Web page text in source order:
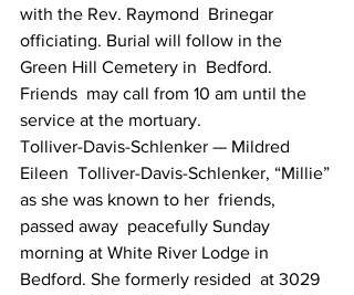
with the Rev. Raymond  Brinegar
officiating. Burial will follow in the
Green Hill Cemetery in  Bedford.
Friends  may call from 10 am until the
service at the mortuary.
Tolliver-Davis-Schlenker — Mildred
Eileen  Tolliver-Davis-Schlenker, “Millie”
as she was known to her  friends,
passed away  peacefully Sunday
morning at White River Lodge in
Bedford. She formerly resided  at 3029